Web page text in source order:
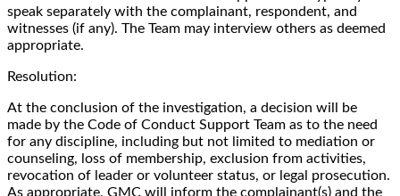
speak separately with the complainant, respondent, and
witnesses (if any). The Team may interview others as deemed
appropriate.
Resolution:
At the conclusion of the investigation, a decision will be
made by the Code of Conduct Support Team as to the need
for any discipline, including but not limited to mediation or
counseling, loss of membership, exclusion from activities,
revocation of leader or volunteer status, or legal prosecution.
As appropriate, GMC will inform the complainant(s) and the